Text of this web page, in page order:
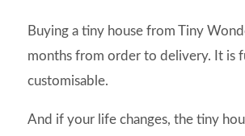
Buying a tiny house from Tiny
months from order to delivery. It is
customisable.
And if your life changes, the tiny